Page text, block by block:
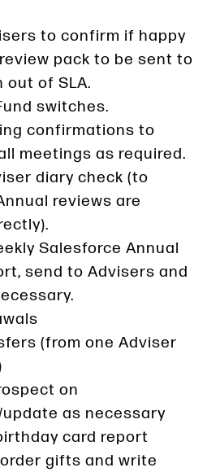
to confirm if happy
pack to be sent to
out of SLA.
switches.
confirmations to
meetings as required.
diary check (to
reviews are
Salesforce Annual
send to Advisers and
(from one Adviser
on
as necessary
card report
gifts and write